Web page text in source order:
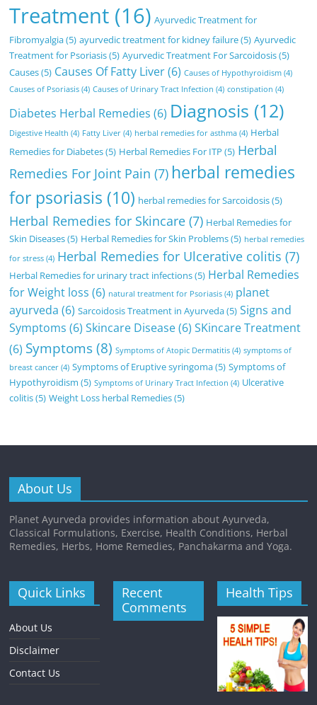
Treatment (16) Ayurvedic Treatment for
Fibromyalgia(5) ayurvedic treatment for kidney failure(5) Ayurvedic
Treatment for Psoriasis(5) Ayurvedic Treatment For Sarcoidosis(5)
Causes(5) Causes Of Fatty Liver(6) Causes of Hypothyroidism (4)
Causes of Psoriasis (4) Causes of Urinary Tract Infection (4) constipation (4)
Diabetes Herbal Remedies (6) Diagnosis (12)
Digestive Health (4) Fatty Liver (4) herbal remedies for asthma (4) Herbal
Remedies for Diabetes(5) Herbal Remedies For ITP (5) Herbal
Remedies For Joint Pain (7) herbal remedies
for psoriasis (10) herbal remedies for Sarcoidosis(5)
Herbal Remedies for Skincare (7) Herbal Remedies for
Skin Diseases(5) Herbal Remedies for Skin Problems(5) herbal remedies
for stress (4) Herbal Remedies for Ulcerative colitis (7)
Herbal Remedies for urinary tract infections(5) Herbal Remedies
for Weight loss (6) natural treatment for Psoriasis (4) planet
ayurveda (6) Sarcoidosis Treatment in Ayurveda(5) Signs and
Symptoms (6) Skincare Disease(6) SKincare Treatment
(6) Symptoms(8) Symptoms of Atopic Dermatitis (4) symptoms of
breast cancer (4) Symptoms of Eruptive syringoma(5) Symptoms of
Hypothyroidism (5) Symptoms of Urinary Tract Infection (4) Ulcerative
colitis(5) Weight Loss herbal Remedies(5)
About Us
Planet Ayurveda provides information about Ayurveda,
Classical Formulations, Exercise, Health Conditions, Herbal
Remedies, Herbs, Home Remedies, Panchakarma and Yoga.
Quick Links
About Us
Disclaimer
Contact Us
Recent
Comments
Health Tips